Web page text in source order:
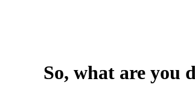
So, what are you